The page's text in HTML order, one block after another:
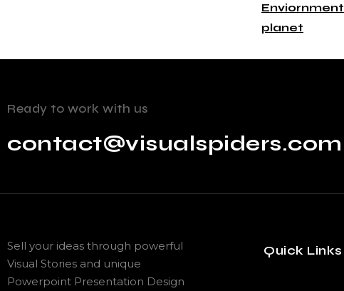
Enviornment
planet
Ready to work with us
contact@visualspiders.com
Sell your ideas through powerful
Visual Stories and unique
Powerpoint Presentation Design
Quick Links